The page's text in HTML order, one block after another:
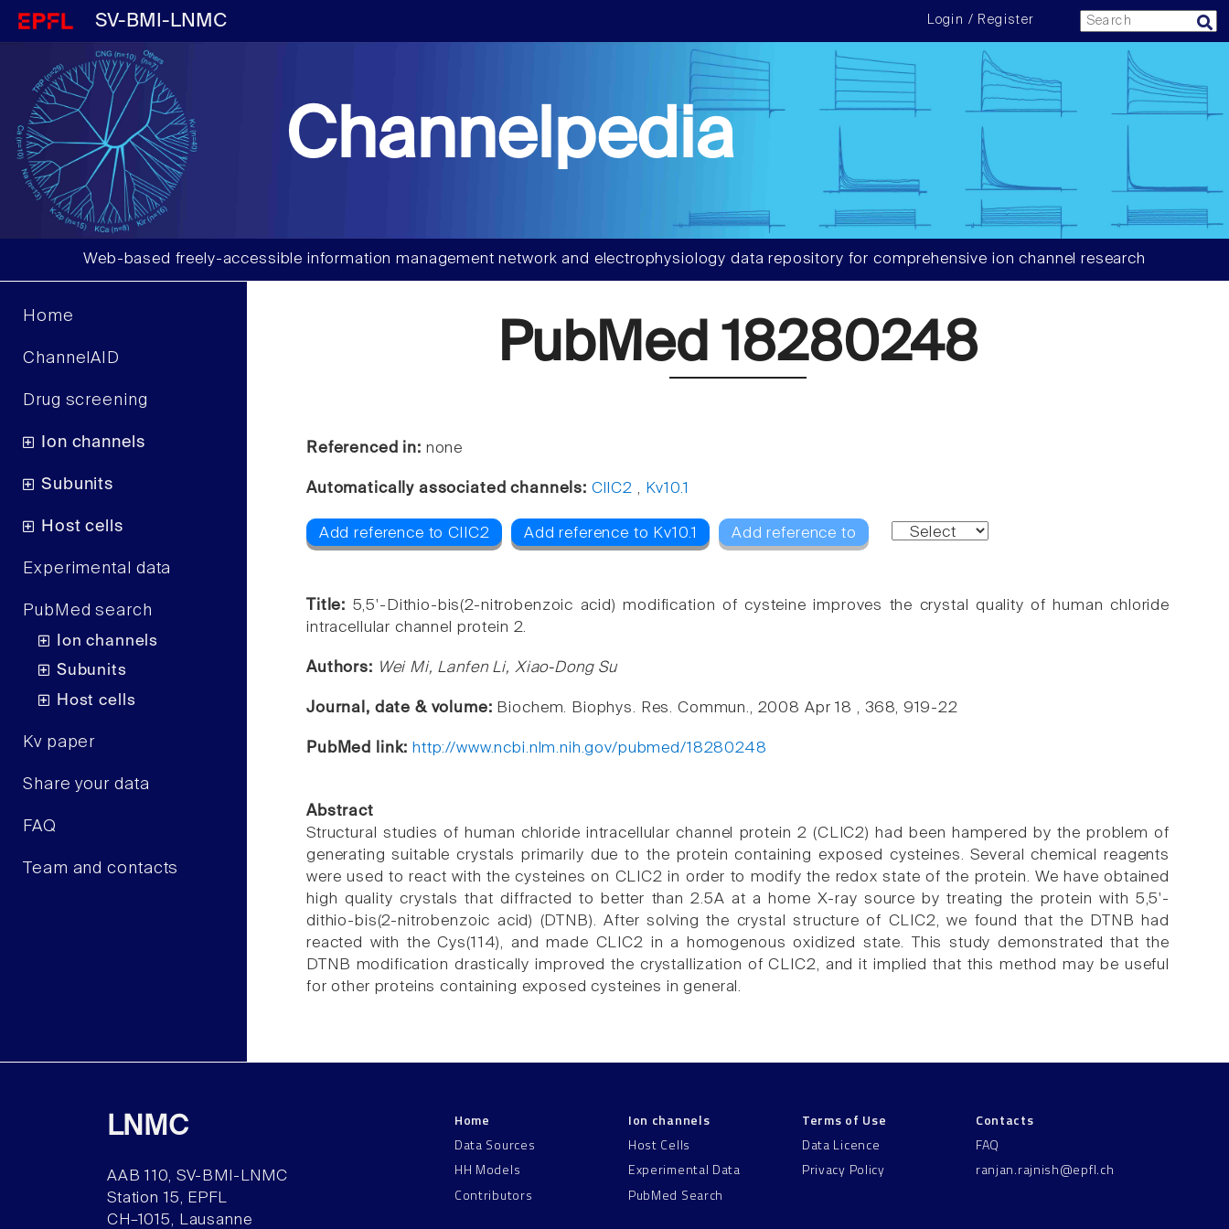
SV-BMI-LNMC Login / Register
Channelpedia
Web-based freely-accessible information management network and electrophysiology data repository for comprehensive ion channel research
Home
ChannelAID
Drug screening
Ion channels
Subunits
Host cells
Experimental data
PubMed search
Ion channels
Subunits
Host cells
Kv paper
Share your data
FAQ
Team and contacts
PubMed 18280248
Referenced in: none
Automatically associated channels: ClIC2 , Kv10.1
Add reference to ClIC2 Add reference to Kv10.1 Add reference to
Title: 5,5'-Dithio-bis(2-nitrobenzoic acid) modification of cysteine improves the crystal quality of human chloride
intracellular channel protein 2.
Authors: Wei Mi, Lanfen Li, Xiao-Dong Su
Journal, date & volume: Biochem. Biophys. Res. Commun., 2008 Apr 18 , 368, 919-22
PubMed link: http://www.ncbi.nlm.nih.gov/pubmed/18280248
Abstract
Structural studies of human chloride intracellular channel protein 2 (CLIC2) had been hampered by the problem of
generating suitable crystals primarily due to the protein containing exposed cysteines. Several chemical reagents
were used to react with the cysteines on CLIC2 in order to modify the redox state of the protein. We have obtained
high quality crystals that diffracted to better than 2.5A at a home X-ray source by treating the protein with 5,5'-
dithio-bis(2-nitrobenzoic acid) (DTNB). After solving the crystal structure of CLIC2, we found that the DTNB had
reacted with the Cys(114), and made CLIC2 in a homogenous oxidized state. This study demonstrated that the
DTNB modification drastically improved the crystallization of CLIC2, and it implied that this method may be useful
for other proteins containing exposed cysteines in general.
LNMC
AAB 110, SV-BMI-LNMC
Station 15, EPFL
CH–1015, Lausanne
Home
Data Sources
HH Models
Contributors
Ion channels
Host Cells
Experimental Data
PubMed Search
Terms of Use
Data Licence
Privacy Policy
Contacts
FAQ
ranjan.rajnish@epfl.ch